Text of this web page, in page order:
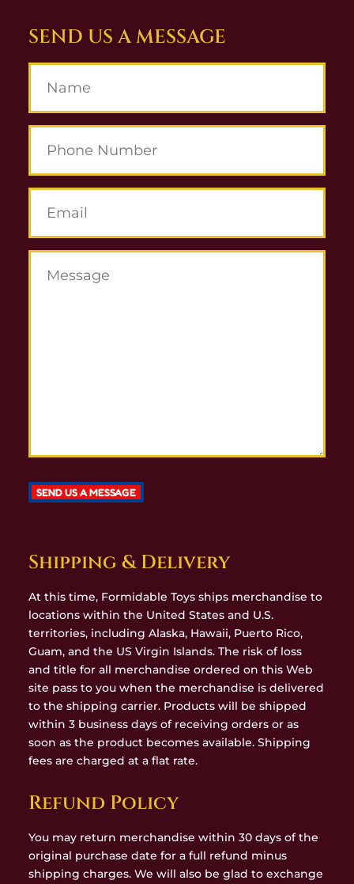
SEND US A MESSAGE
SEND US A MESSAGE
Shipping & Delivery
At this time, Formidable Toys ships merchandise to
locations within the United States and U.S.
territories, including Alaska, Hawaii, Puerto Rico,
Guam, and the US Virgin Islands. The risk of loss
and title for all merchandise ordered on this Web
site pass to you when the merchandise is delivered
to the shipping carrier. Products will be shipped
within 3 business days of receiving orders or as
soon as the product becomes available. Shipping
fees are charged at a flat rate.
Refund Policy
You may return merchandise within 30 days of the
original purchase date for a full refund minus
shipping charges. We will also be glad to exchange